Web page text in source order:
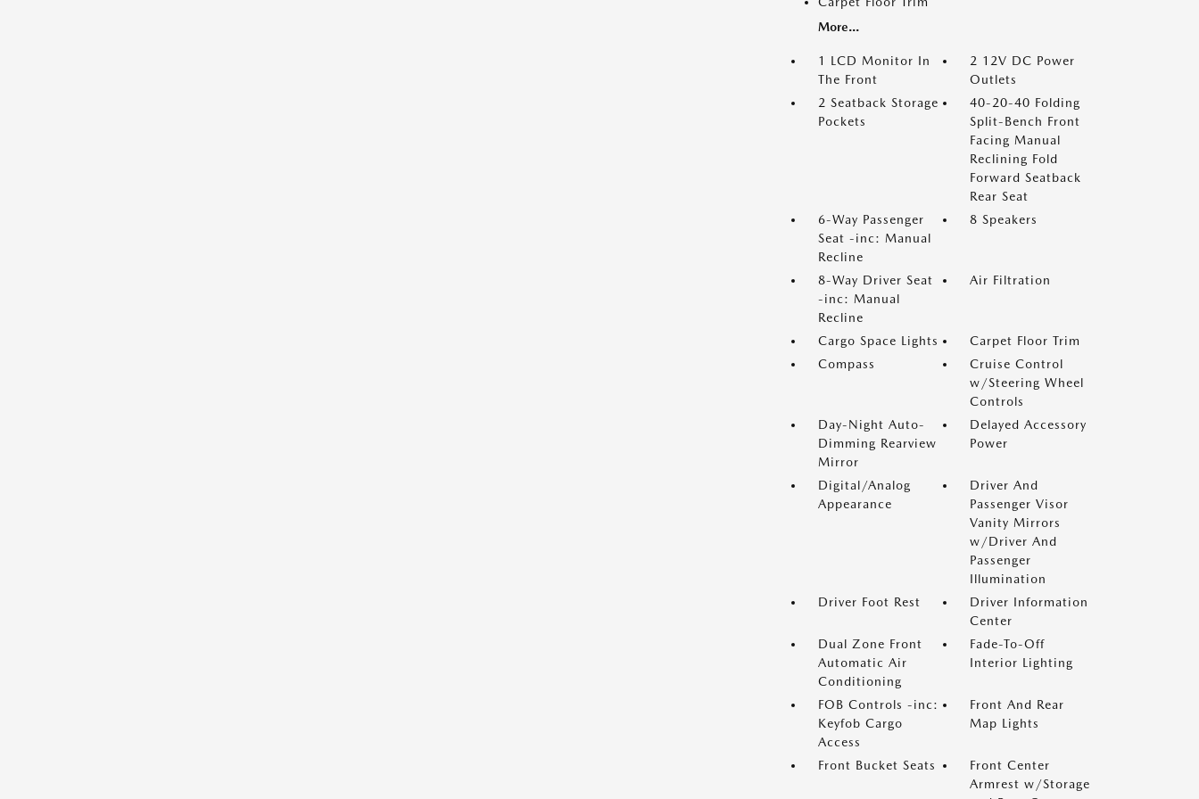
More...
1 LCD Monitor In
The Front
2 12V DC Power
Outlets
2 Seatback Storage
Pockets
40-20-40 Folding
Split-Bench Front
Facing Manual
Reclining Fold
Forward Seatback
Rear Seat
6-Way Passenger
Seat -inc: Manual
Recline
8 Speakers
8-Way Driver Seat
-inc: Manual
Recline
Air Filtration
Cargo Space Lights
Carpet Floor Trim
Compass
Cruise Control
w/Steering Wheel
Controls
Day-Night Auto-
Dimming Rearview
Mirror
Delayed Accessory
Power
Digital/Analog
Appearance
Driver And
Passenger Visor
Vanity Mirrors
w/Driver And
Passenger
Illumination
Driver Foot Rest
Driver Information
Center
Dual Zone Front
Automatic Air
Conditioning
Fade-To-Off
Interior Lighting
FOB Controls -inc:
Keyfob Cargo
Access
Front And Rear
Map Lights
Front Bucket Seats
Front Center
Armrest w/Storage